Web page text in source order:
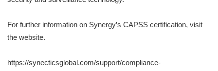
For further information on Synergy’s CAPSS certification, visit
the website.
https://synecticsglobal.com/support/compliance-